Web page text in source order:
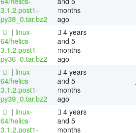
3.1.2.post1-
py38_0.tar.bz2
months
ago
| linux-
64/helics-
3.1.2.post1-
py36_0.tar.bz2
4 years
and 5
months
ago
| linux-
64/helics-
3.1.2.post1-
py39_0.tar.bz2
4 years
and 5
months
ago
| linux-
64/helics-
3.1.2.post1-
4 years
and 5
months